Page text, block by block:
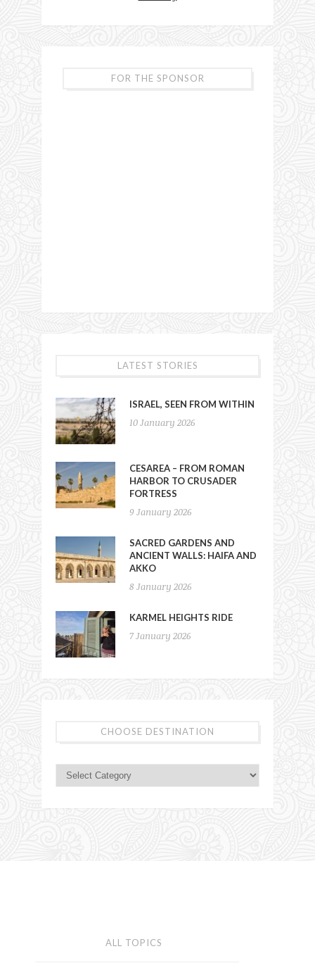
FOR THE SPONSOR
LATEST STORIES
ISRAEL, SEEN FROM WITHIN
10 January 2026
CESAREA – FROM ROMAN
HARBOR TO CRUSADER
FORTRESS
9 January 2026
SACRED GARDENS AND
ANCIENT WALLS: HAIFA AND
AKKO
8 January 2026
KARMEL HEIGHTS RIDE
7 January 2026
CHOOSE DESTINATION
ALL TOPICS